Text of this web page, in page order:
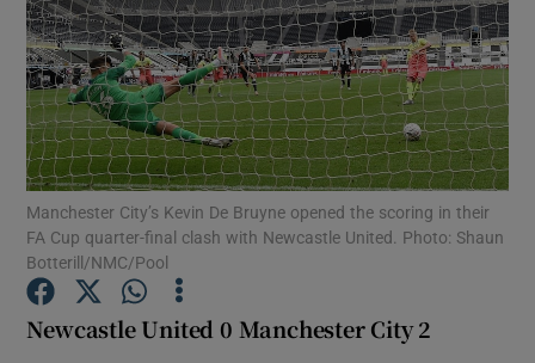
Show Science sub sections
Manchester City’s Kevin De Bruyne opened the scoring in their
FA Cup quarter-final clash with Newcastle United. Photo: Shaun
Botterill/NMC/Pool
Newcastle United 0 Manchester City 2